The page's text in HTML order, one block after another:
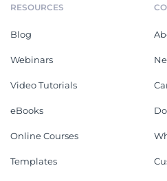
RESOURCES
Blog
Webinars
Video Tutorials
eBooks
Online Courses
Templates